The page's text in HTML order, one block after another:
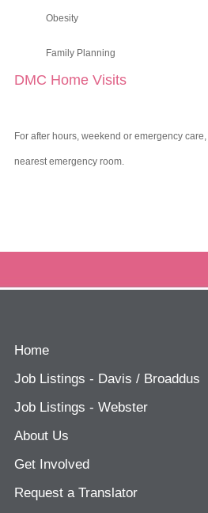
Obesity
Family Planning
DMC Home Visits
For after hours, weekend or emergency
nearest emergency room.
Home
Job Listings - Davis / Broaddus
Job Listings - Webster
About Us
Get Involved
Request a Translator